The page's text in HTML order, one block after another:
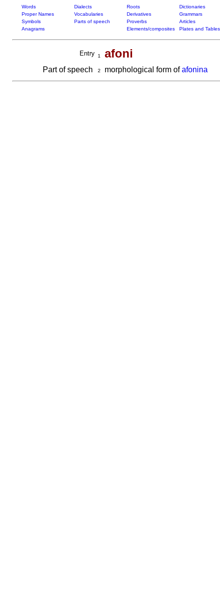
Words Dialects Roots
Dictionaries
Proper Names
Vocabularies Derivatives
Grammars
Symbols
Parts of speech Proverbs
Articles
Anagrams
Elements/composites Plates and Tables
Entry 1 afoni
Part of speech 2 morphological form ofafonina